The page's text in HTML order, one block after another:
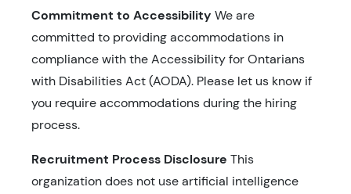
Commitment to Accessibility We are
committed to providing accommodations in
compliance with the Accessibility for Ontarians
with Disabilities Act (AODA). Please let us know if
you require accommodations during the hiring
process.
Recruitment Process Disclosure This
organization does not use artificial intelligence